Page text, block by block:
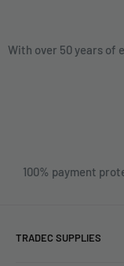
With over 50 years of
100% payment
TRADEC SUPPLIES